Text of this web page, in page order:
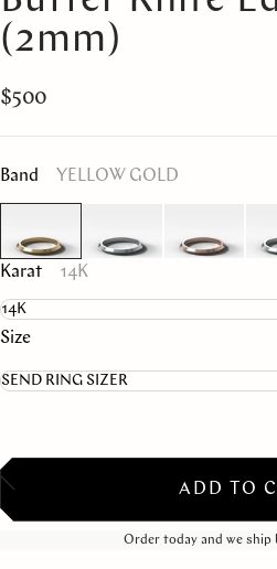
(2mm)
$500
Band YELLOW GOLD
Karat 14K
Size
ADD TO
Order today and we ship